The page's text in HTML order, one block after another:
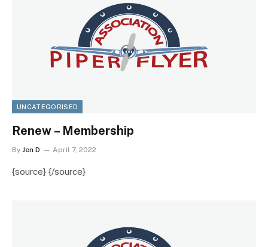
UNCATEGORISED
Renew – Membership
By Jen D April 7, 2022
{source} {/source}